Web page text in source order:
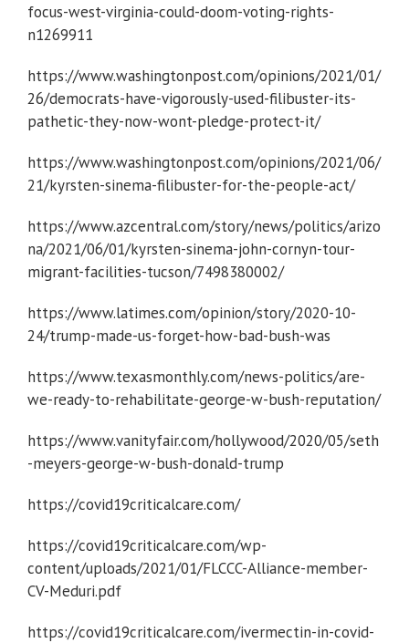
focus-west-virginia-could-doom-voting-rights-
n1269911
https://www.washingtonpost.com/opinions/2021/01/
26/democrats-have-vigorously-used-filibuster-its-
pathetic-they-now-wont-pledge-protect-it/
https://www.washingtonpost.com/opinions/2021/06/
21/kyrsten-sinema-filibuster-for-the-people-act/
https://www.azcentral.com/story/news/politics/arizo
na/2021/06/01/kyrsten-sinema-john-cornyn-tour-
migrant-facilities-tucson/7498380002/
https://www.latimes.com/opinion/story/2020-10-
24/trump-made-us-forget-how-bad-bush-was
https://www.texasmonthly.com/news-politics/are-
we-ready-to-rehabilitate-george-w-bush-reputation/
https://www.vanityfair.com/hollywood/2020/05/seth
-meyers-george-w-bush-donald-trump
https://covid19criticalcare.com/
https://covid19criticalcare.com/wp-
content/uploads/2021/01/FLCCC-Alliance-member-
CV-Meduri.pdf
https://covid19criticalcare.com/ivermectin-in-covid-